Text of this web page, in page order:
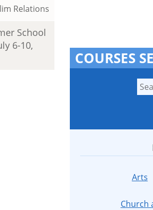
Relations
School
6-10,
COURSES
Arts
Church